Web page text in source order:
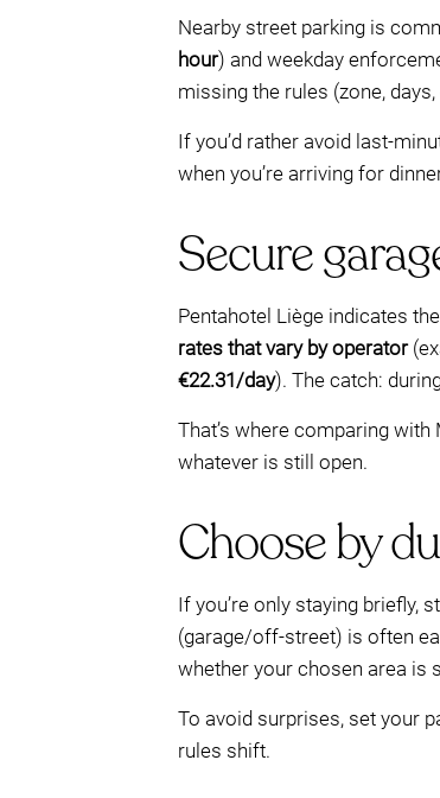
Nearby street parking is
hour) and weekday
missing the rules (zone,
If you’d rather avoid last-
when you’re arriving for
Secure
Pentahotel Liège indicates
rates that vary by operator
€22.31/day). The catch:
That’s where comparing
whatever is still open.
Choose by
If you’re only staying briefly,
(garage/off-street) is often
whether your chosen area is
To avoid surprises, set your
rules shift.